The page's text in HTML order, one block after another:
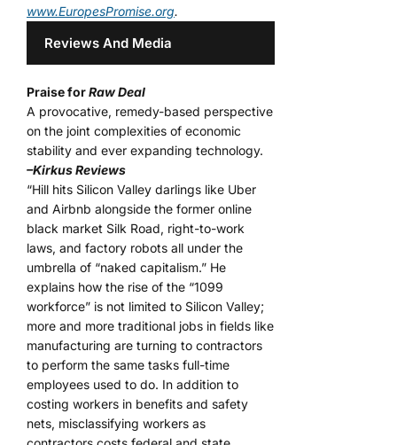
www.EuropesPromise.org.
Reviews And Media
Praise forRaw Deal
A provocative, remedy-based perspective
on the joint complexities of economic
stability and ever expanding technology.
–Kirkus Reviews
“Hill hits Silicon Valley darlings like Uber
and Airbnb alongside the former online
black market Silk Road, right-to-work
laws, and factory robots all under the
umbrella of “naked capitalism.” He
explains how the rise of the “1099
workforce” is not limited to Silicon Valley;
more and more traditional jobs in fields like
manufacturing are turning to contractors
to perform the same tasks full-time
employees used to do. In addition to
costing workers in benefits and safety
nets, misclassifying workers as